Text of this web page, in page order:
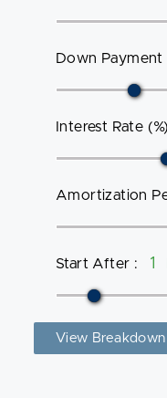
Down Payment
Interest Rate (%)
Amortization
Start After :
View Breakdown